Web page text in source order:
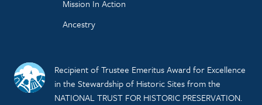
Mission In Action
Ancestry
Recipient of Trustee Emeritus Award for Excellence
in the Stewardship of Historic Sites from the
NATIONAL TRUST FOR HISTORIC PRESERVATION.